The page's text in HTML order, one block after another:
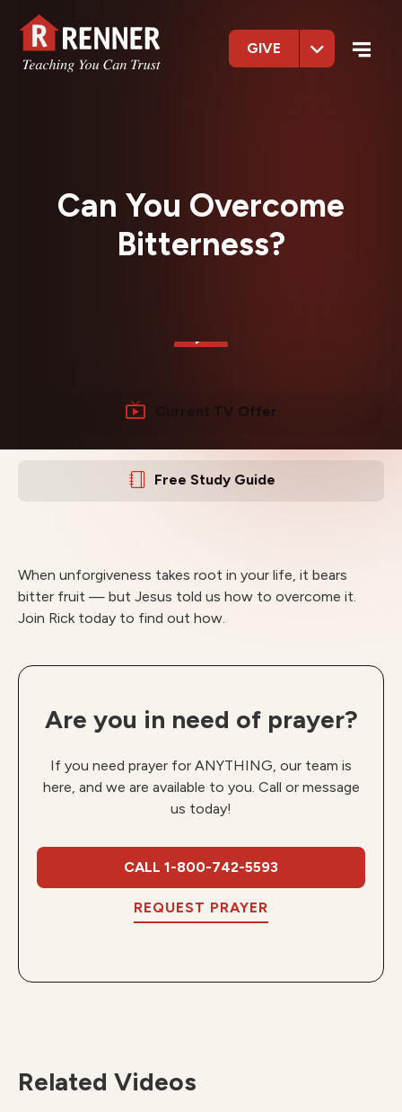
GIVE
Can You Overcome
Bitterness?
Current TV Offer
Free Study Guide
When unforgiveness takes root in your life, it bears
bitter fruit — but Jesus told us how to overcome it.
Join Rick today to find out how.
Are you in need of prayer?
If you need prayer for ANYTHING, our team is
here, and we are available to you. Call or message
us today!
CALL 1-800-742-5593
REQUEST PRAYER
Related Videos